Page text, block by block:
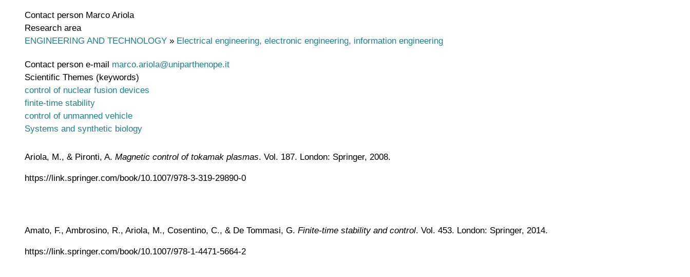
Contact person Marco Ariola
Research area
ENGINEERING AND TECHNOLOGY » Electrical engineering, electronic engineering, information engineering
Contact person e-mail marco.ariola@uniparthenope.it
Scientific Themes (keywords)
control of nuclear fusion devices
finite-time stability
control of unmanned vehicle
Systems and synthetic biology
Ariola, M., & Pironti, A. Magnetic control of tokamak plasmas. Vol. 187. London: Springer, 2008.
https://link.springer.com/book/10.1007/978-3-319-29890-0
Amato, F., Ambrosino, R., Ariola, M., Cosentino, C., & De Tommasi, G. Finite-time stability and control. Vol. 453. London: Springer, 2014.
https://link.springer.com/book/10.1007/978-1-4471-5664-2